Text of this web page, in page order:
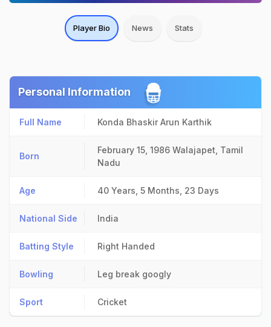
Player Bio News Stats
Personal Information
Full Name Konda Bhaskir Arun Karthik
Born
February 15, 1986 Walajapet, Tamil
Nadu
Age 40 Years, 5 Months, 23 Days
National Side India
Batting Style Right Handed
Bowling Leg break googly
Sport Cricket